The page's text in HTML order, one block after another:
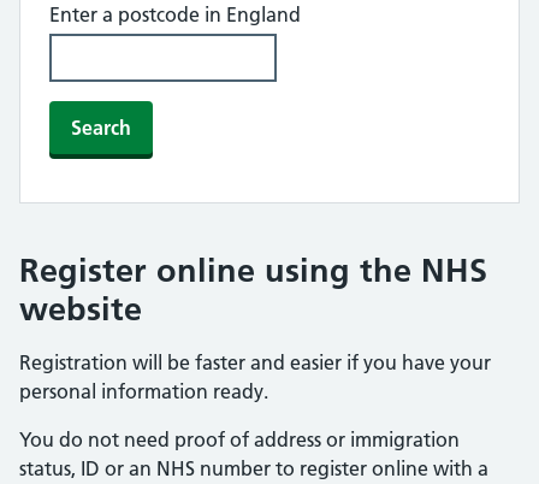
Enter a postcode in England
Search
Register online using the NHS
website
Registration will be faster and easier if you have your
personal information ready.
You do not need proof of address or immigration
status, ID or an NHS number to register online with a